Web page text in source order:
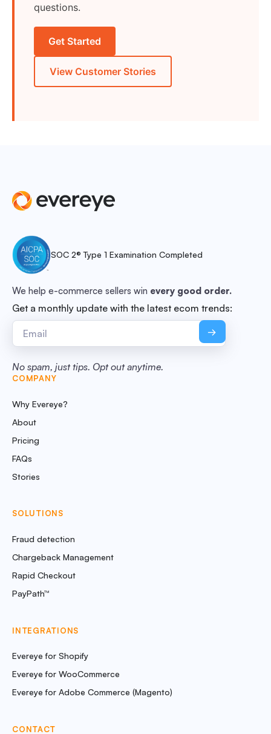
questions.
Get Started
View Customer Stories
SOC 2® Type 1 Examination Completed
We help e-commerce sellers win every good order.
Get a monthly update with the latest ecom trends:
No spam, just tips. Opt out anytime.
COMPANY
Why Evereye?
About
Pricing
FAQs
Stories
SOLUTIONS
Fraud detection
Chargeback Management
Rapid Checkout
PayPath™
INTEGRATIONS
Evereye for Shopify
Evereye for WooCommerce
Evereye for Adobe Commerce (Magento)
CONTACT